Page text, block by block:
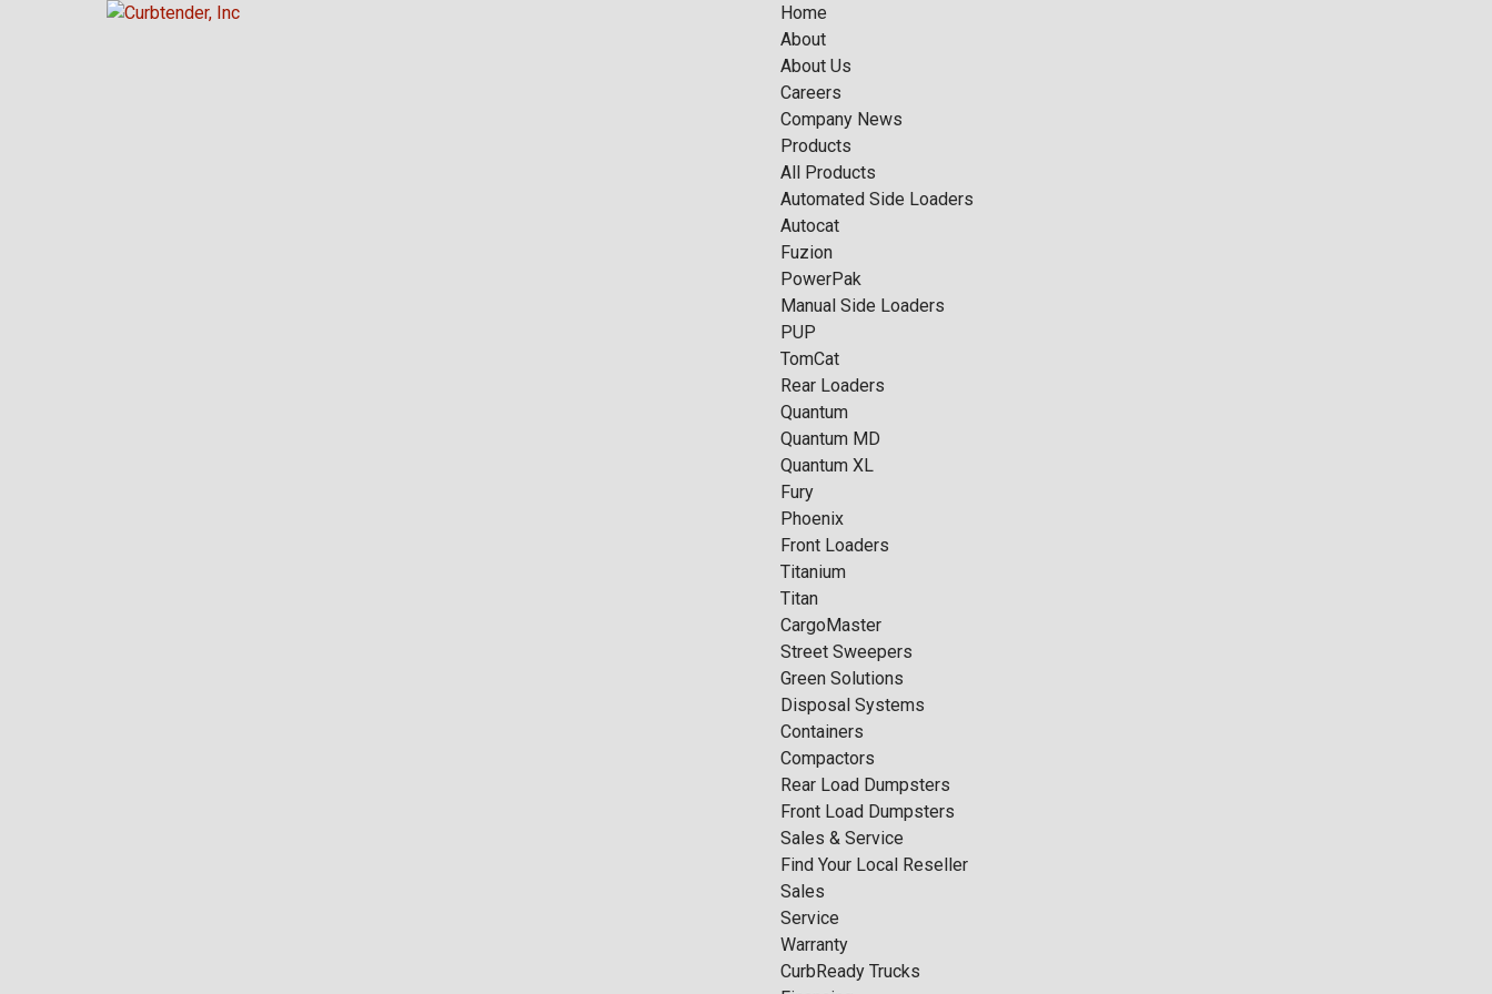
Home
About
About Us
Careers
Company News
Products
All Products
Automated Side Loaders
Autocat
Fuzion
PowerPak
Manual Side Loaders
PUP
TomCat
Rear Loaders
Quantum
Quantum MD
Quantum XL
Fury
Phoenix
Front Loaders
Titanium
Titan
CargoMaster
Street Sweepers
Green Solutions
Disposal Systems
Containers
Compactors
Rear Load Dumpsters
Front Load Dumpsters
Sales & Service
Find Your Local Reseller
Sales
Service
Warranty
CurbReady Trucks